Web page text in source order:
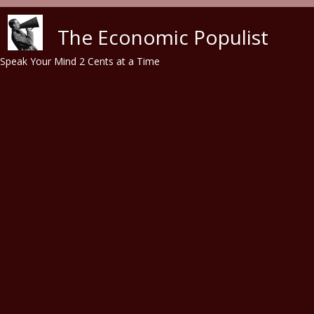
The Economic Populist
Speak Your Mind 2 Cents at a Time